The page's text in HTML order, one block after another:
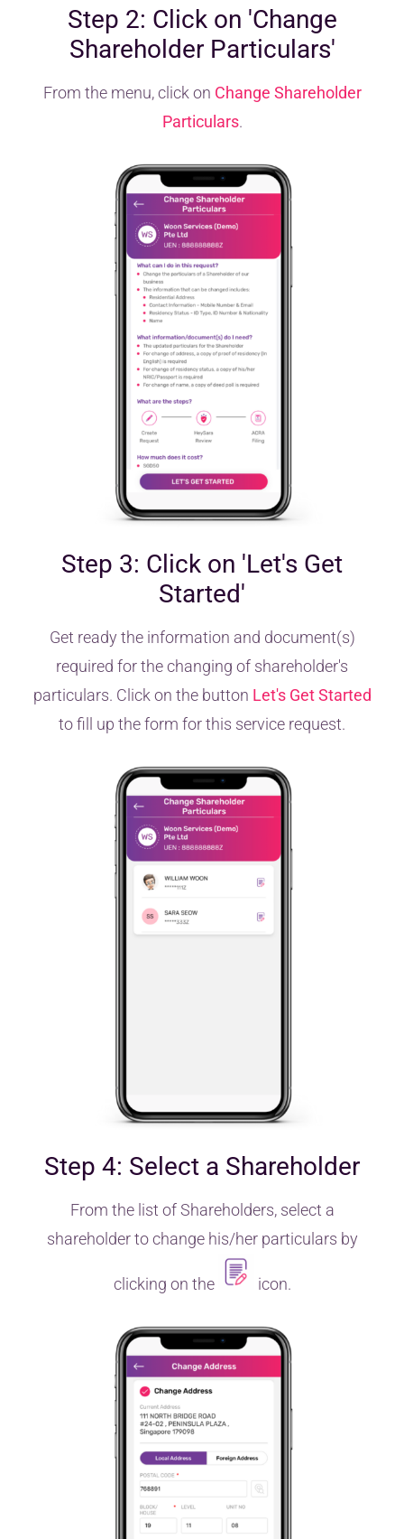
Step 2: Click on 'Change
Shareholder Particulars'
From the menu, click on Change Shareholder
Particulars.
Step 3: Click on 'Let's Get
Started'
Get ready the information and document(s)
required for the changing of shareholder's
particulars. Click on the button Let's Get Started
to fill up the form for this service request.
Step 4: Select a Shareholder
From the list of Shareholders, select a
shareholder to change his/her particulars by
clicking on the icon.